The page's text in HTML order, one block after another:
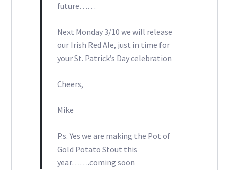
future……
Next Monday 3/10 we will release
our Irish Red Ale, just in time for
your St. Patrick’s Day celebration
Cheers,
Mike
P.s. Yes we are making the Pot of
Gold Potato Stout this
year…….coming soon